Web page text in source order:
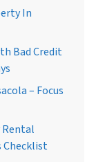
In
Bad Credit
– Focus
Rental
Checklist